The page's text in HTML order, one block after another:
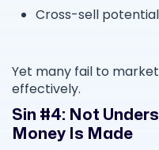
Cross-sell potential
Yet many fail to
effectively.
Sin #4: Not
Money Is Made